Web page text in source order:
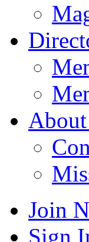
Join
Sign